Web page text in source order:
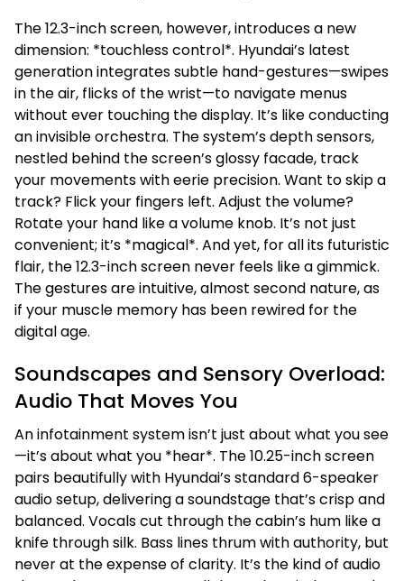
The 12.3-inch screen, however, introduces a new
dimension: *touchless control*. Hyundai’s latest
generation integrates subtle hand-gestures—swipes
in the air, flicks of the wrist—to navigate menus
without ever touching the display. It’s like conducting
an invisible orchestra. The system’s depth sensors,
nestled behind the screen’s glossy facade, track
your movements with eerie precision. Want to skip a
track? Flick your fingers left. Adjust the volume?
Rotate your hand like a volume knob. It’s not just
convenient; it’s *magical*. And yet, for all its futuristic
flair, the 12.3-inch screen never feels like a gimmick.
The gestures are intuitive, almost second nature, as
if your muscle memory has been rewired for the
digital age.
Soundscapes and Sensory Overload:
Audio That Moves You
An infotainment system isn’t just about what you see
—it’s about what you *hear*. The 10.25-inch screen
pairs beautifully with Hyundai’s standard 6-speaker
audio setup, delivering a soundstage that’s crisp and
balanced. Vocals cut through the cabin’s hum like a
knife through silk. Bass lines thrum with authority, but
never at the expense of clarity. It’s the kind of audio